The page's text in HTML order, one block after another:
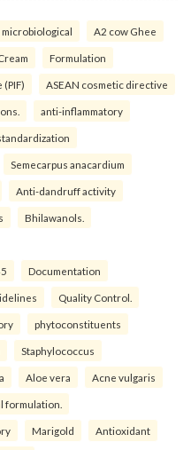
microbiological A2 cow Ghee
Formulation
ASEAN cosmetic directive
anti-inflammatory
Semecarpus anacardium
Anti-dandruff activity
Bhilawanols.
Documentation
Quality Control.
phytoconstituents
Staphylococcus
Aloe vera Acne vulgaris
formulation.
Marigold Antioxidant